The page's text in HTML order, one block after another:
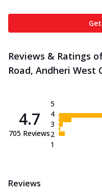
Reviews & Ratings
Road, Andheri West
4.7
705 Reviews
5
4
3
2
1
Reviews